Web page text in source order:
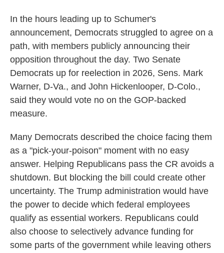
In the hours leading up to Schumer's
announcement, Democrats struggled to agree on a
path, with members publicly announcing their
opposition throughout the day. Two Senate
Democrats up for reelection in 2026, Sens. Mark
Warner, D-Va., and John Hickenlooper, D-Colo.,
said they would vote no on the GOP-backed
measure.
Many Democrats described the choice facing them
as a "pick-your-poison" moment with no easy
answer. Helping Republicans pass the CR avoids a
shutdown. But blocking the bill could create other
uncertainty. The Trump administration would have
the power to decide which federal employees
qualify as essential workers. Republicans could
also choose to selectively advance funding for
some parts of the government while leaving others